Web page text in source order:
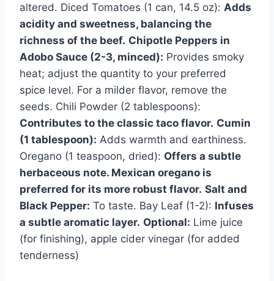
altered. Diced Tomatoes (1 can, 14.5 oz): Adds
acidity and sweetness, balancing the
richness of the beef. Chipotle Peppers in
Adobo Sauce (2-3, minced): Provides smoky
heat; adjust the quantity to your preferred
spice level. For a milder flavor, remove the
seeds. Chili Powder (2 tablespoons):
Contributes to the classic taco flavor. Cumin
(1 tablespoon): Adds warmth and earthiness.
Oregano (1 teaspoon, dried): Offers a subtle
herbaceous note. Mexican oregano is
preferred for its more robust flavor. Salt and
Black Pepper: To taste. Bay Leaf (1-2): Infuses
a subtle aromatic layer. Optional: Lime juice
(for finishing), apple cider vinegar (for added
tenderness)